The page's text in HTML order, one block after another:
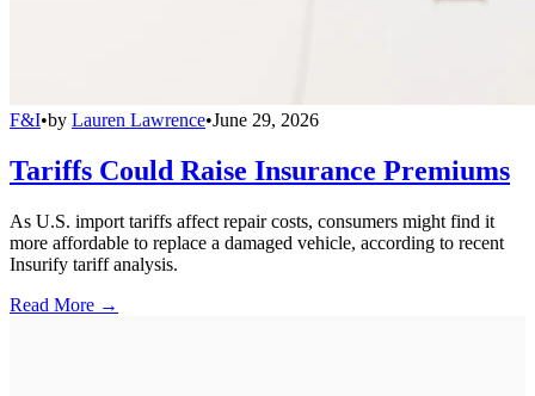
F&I•by Lauren Lawrence•June 29, 2026
Tariffs Could Raise Insurance Premiums
As U.S. import tariffs affect repair costs, consumers might find it
more affordable to replace a damaged vehicle, according to recent
Insurify tariff analysis.
Read More →